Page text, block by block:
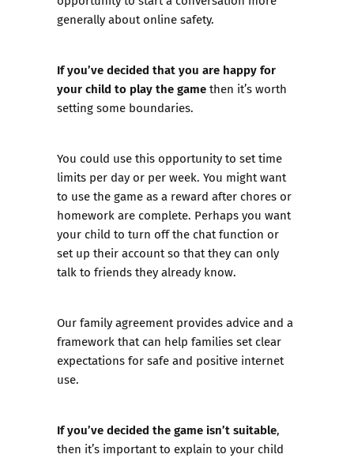
generally about online safety.
If you’ve decided that you are happy for
your child to play the gamethen it’s worth
setting some boundaries.
You could use this opportunity to set time
limits per day or per week. You might want
to use the game as a reward after chores or
homework are complete. Perhaps you want
your child to turn off the chat function or
set up their account so that they can only
talk to friends they already know.
Ourfamily agreementprovides advice and a
framework that can help families set clear
expectations for safe and positive internet
use.
If you’ve decided the game isn’t suitable,
then it’s important to explain to your child